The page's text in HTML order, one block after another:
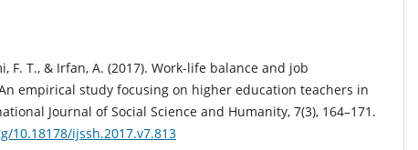
F. T., & Irfan, A. (2017). Work-life balance and job
empirical study focusing on higher education teachers in
Journal of Social Science and Humanity, 7(3), 164–171.
10.18178/ijssh.2017.v7.813